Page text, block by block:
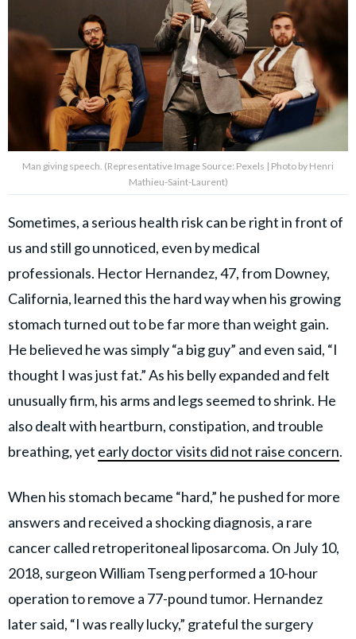
Man giving speech. (Representative Image Source: Pexels | Photo by Henri
Mathieu-Saint-Laurent)
Sometimes, a serious health risk can be right in front of
us and still go unnoticed, even by medical
professionals. Hector Hernandez, 47, from Downey,
California, learned this the hard way when his growing
stomach turned out to be far more than weight gain.
He believed he was simply “a big guy” and even said, “I
thought I was just fat.” As his belly expanded and felt
unusually firm, his arms and legs seemed to shrink. He
also dealt with heartburn, constipation, and trouble
breathing, yet early doctor visits did not raise concern.
When his stomach became “hard,” he pushed for more
answers and received a shocking diagnosis, a rare
cancer called retroperitoneal liposarcoma. On July 10,
2018, surgeon William Tseng performed a 10-hour
operation to remove a 77-pound tumor. Hernandez
later said, “I was really lucky,” grateful the surgery